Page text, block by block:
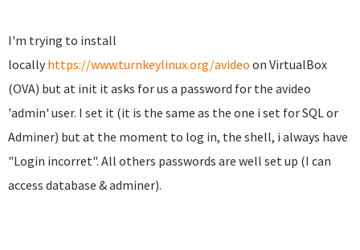
I'm trying to install
locally https://www.turnkeylinux.org/avideo on VirtualBox
(OVA) but at init it asks for us a password for the avideo
'admin' user. I set it (it is the same as the one i set for SQL or
Adminer) but at the moment to log in, the shell, i always have
"Login incorret". All others passwords are well set up (I can
access database & adminer).